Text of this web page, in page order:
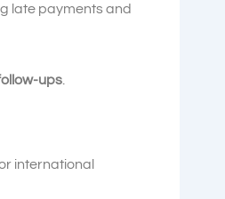
late payments and
ups
international